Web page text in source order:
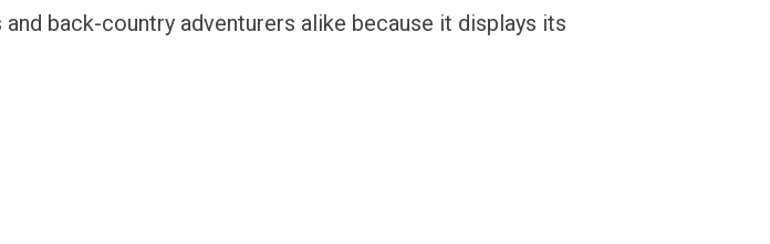
back-country adventurers alike because it displays its